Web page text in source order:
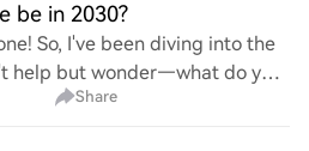
be in 2030?
So, I've been diving into the
help but wonder—what do you
look like in 2030? It's such a
Share